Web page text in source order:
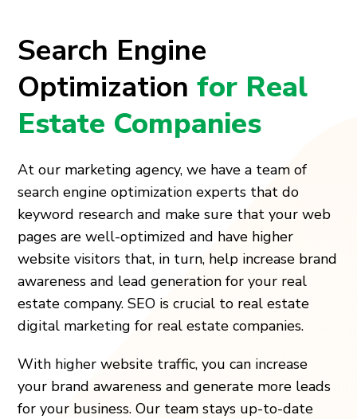
Search Engine
Optimizationfor Real
Estate Companies
At our marketing agency, we have a team of
search engine optimization experts that do
keyword research and make sure that your web
pages are well-optimized and have higher
website visitors that, in turn, help increase brand
awareness and lead generation for your real
estate company. SEO is crucial to real estate
digital marketing for real estate companies.
With higher website traffic, you can increase
your brand awareness and generate more leads
for your business. Our team stays up-to-date